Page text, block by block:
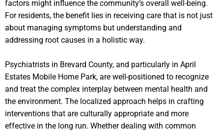
factors might influence the community’s overall well-being.
For residents, the benefit lies in receiving care that is not just
about managing symptoms but understanding and
addressing root causes in a holistic way.
Psychiatrists in Brevard County, and particularly in April
Estates Mobile Home Park, are well-positioned to recognize
and treat the complex interplay between mental health and
the environment. The localized approach helps in crafting
interventions that are culturally appropriate and more
effective in the long run. Whether dealing with common